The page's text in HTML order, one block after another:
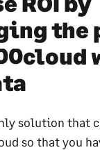
the
solution that
so that you